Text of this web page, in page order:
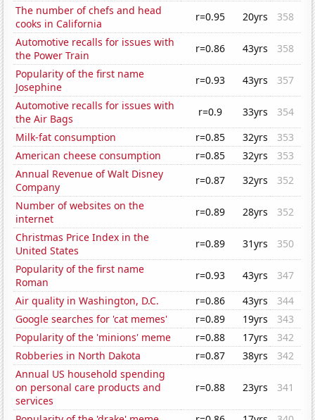
The number of chefs and head
cooks in California
r=0.95 20yrs
358
Automotive recalls for issues with
the Power Train
r=0.86 43yrs
358
Popularity of the first name
Josephine
r=0.93 43yrs
357
Automotive recalls for issues with
the Air Bags
r=0.9 33yrs
354
Milk-fat consumption
r=0.85 32yrs
353
American cheese consumption
r=0.85 32yrs
353
Annual Revenue of Walt Disney
Company
r=0.87 32yrs
352
Number of websites on the
internet
r=0.89 28yrs
352
Christmas Price Index in the
United States
r=0.89 31yrs
350
Popularity of the first name
Roman
r=0.93 43yrs
347
Air quality in Washington, D.C.
r=0.86 43yrs
344
Google searches for 'cat memes'
r=0.89 19yrs
343
Popularity of the 'minions' meme
r=0.88 17yrs
342
Robberies in North Dakota
r=0.87 38yrs
342
Annual US household spending
on personal care products and
services
r=0.88 23yrs 341